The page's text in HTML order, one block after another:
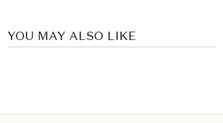
YOU MAY ALSO LIKE